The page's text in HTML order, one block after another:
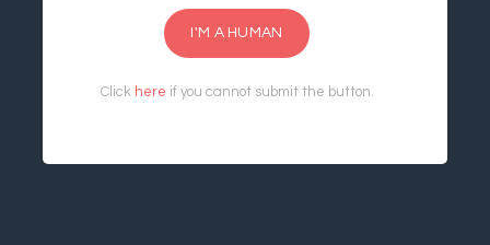
I'M A HUMAN
Click here if you cannot submit the button.